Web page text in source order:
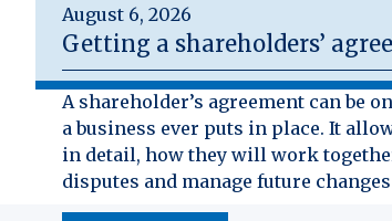
August 6, 2026
Getting a shareholders’
A shareholder’s agreement can be
a business ever puts in place. It
in detail, how they will work
disputes and manage future